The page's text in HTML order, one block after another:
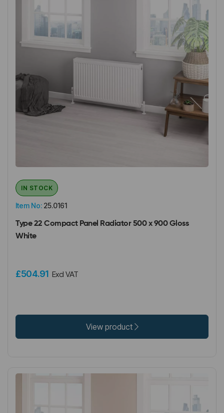
Item No: 25.0161
IN STOCK
Type 22 Compact Panel Radiator 500 x 900 Gloss
White
£504.91 Excl VAT
View product